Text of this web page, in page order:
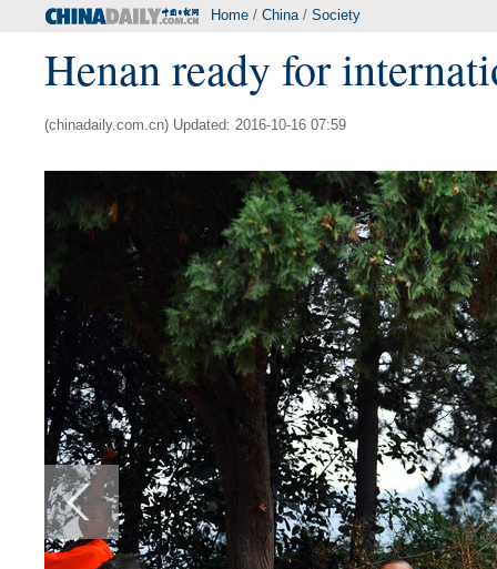
Home / China/ Society
Henan ready for
(chinadaily.com.cn) Updated: 2016-10-16 07:59